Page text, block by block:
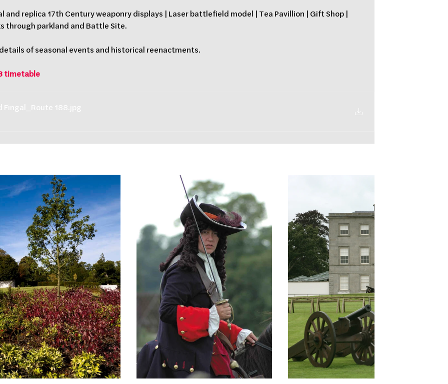
and replica 17th Century weaponry displays | Laser battlefield model | Tea Pavillion | Gift Shop |
through parkland and Battle Site.
of seasonal events and historical reenactments.
timetable
Fingal_Route 188.jpg